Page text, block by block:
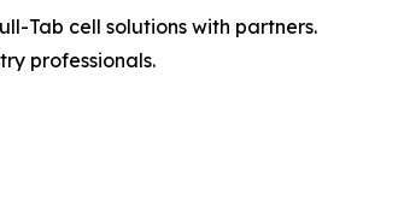
Tab cell solutions with partners.
professionals.